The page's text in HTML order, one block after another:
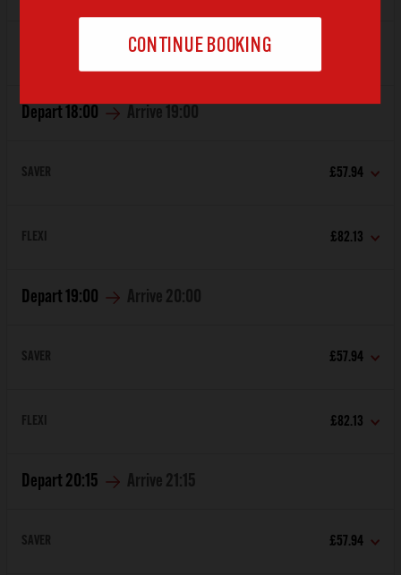
Depart 18:00 Arrive 19:00
SAVER £57.94
FLEXI £82.13
Depart 19:00 Arrive 20:00
SAVER £57.94
FLEXI £82.13
Depart 20:15 Arrive 21:15
SAVER £57.94